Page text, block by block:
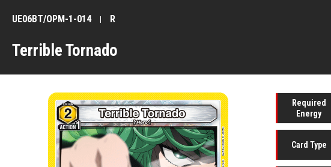
Terrible Tornado
UE06BT/OPM-1-014 R
Required
Energy
Card Type